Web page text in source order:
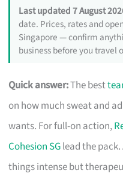
Last updated 7 August
date. Prices, rates and
Singapore — confirm
business before you travel
Quick answer:The best
on how much sweat and
wants. For full-on action,
Cohesion SGlead the
things intense but